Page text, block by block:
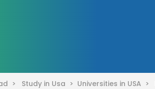
> Study in Usa > Universities in USA >